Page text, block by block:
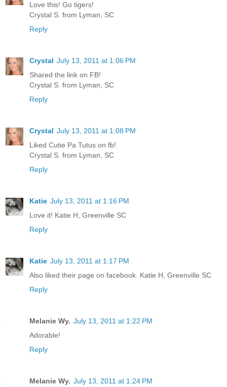
Love this! Go tigers!
Crystal S. from Lyman, SC
Reply
Crystal July 13, 2011 at 1:06 PM
Shared the link on FB!
Crystal S. from Lyman, SC
Reply
Crystal July 13, 2011 at 1:08 PM
Liked Cutie Pa Tutus on fb!
Crystal S. from Lyman, SC
Reply
Katie July 13, 2011 at 1:16 PM
Love it! Katie H, Greenville SC
Reply
Katie July 13, 2011 at 1:17 PM
Also liked their page on facebook. Katie H, Greenville SC
Reply
Melanie Wy. July 13, 2011 at 1:22 PM
Adorable!
Reply
Melanie Wy. July 13, 2011 at 1:24 PM